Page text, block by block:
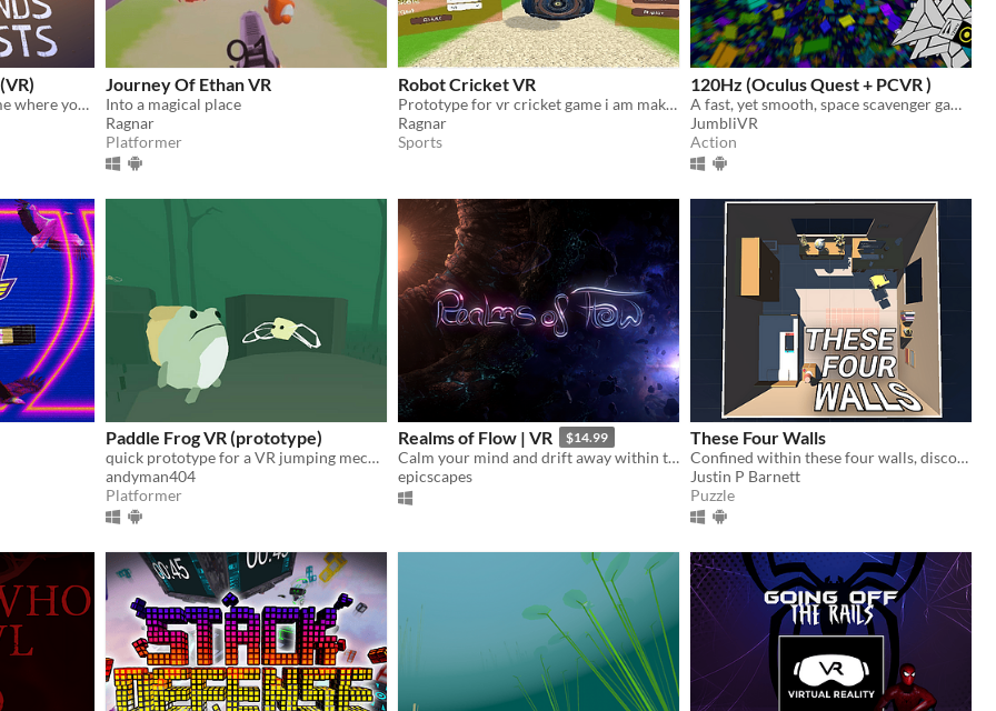
Physics-based building game where you craft a sculpture out of bones in the realm of the dead
Journey Of Ethan VR
Into a magical place
Ragnar
Platformer
Robot Cricket VR
Prototype for vr cricket game i am making
Ragnar
Sports
120Hz (Oculus Quest + PCVR )
A fast, yet smooth, space scavenger game, set within the dangerous scrap vortexes
JumbliVR
Action
Paddle Frog VR (prototype)
quick prototype for a VR jumping mechanic
andyman404
Platformer
Realms of Flow | VR $14.99
Calm your mind and drift away within the endless Realms of Flow.
epicscapes
These Four Walls
Confined within these four walls, discover a virtual world unlocking human connection.
Justin P Barnett
Puzzle